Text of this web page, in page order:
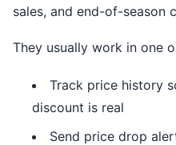
sales, and end-of-season
They usually work in one
Track price history
discount is real
Send price drop